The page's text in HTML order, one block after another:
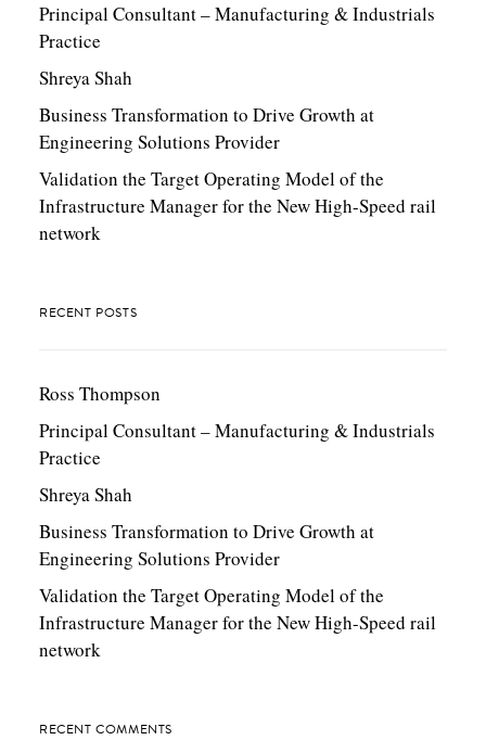
Principal Consultant – Manufacturing & Industrials
Practice
Shreya Shah
Business Transformation to Drive Growth at
Engineering Solutions Provider
Validation the Target Operating Model of the
Infrastructure Manager for the New High-Speed rail
network
RECENT POSTS
Ross Thompson
Principal Consultant – Manufacturing & Industrials
Practice
Shreya Shah
Business Transformation to Drive Growth at
Engineering Solutions Provider
Validation the Target Operating Model of the
Infrastructure Manager for the New High-Speed rail
network
RECENT COMMENTS